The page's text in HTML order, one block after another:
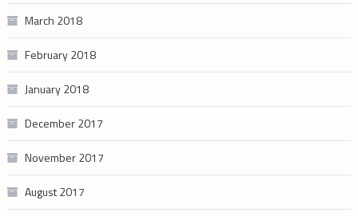
March 2018
February 2018
January 2018
December 2017
November 2017
August 2017